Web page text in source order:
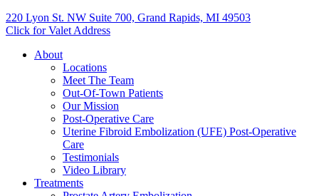
220 Lyon St. NW Suite 700, Grand Rapids, MI 49503
Click for Valet Address
About
Locations
Meet The Team
Out-Of-Town Patients
Our Mission
Post-Operative Care
Uterine Fibroid Embolization (UFE) Post-Operative
Care
Testimonials
Video Library
Treatments